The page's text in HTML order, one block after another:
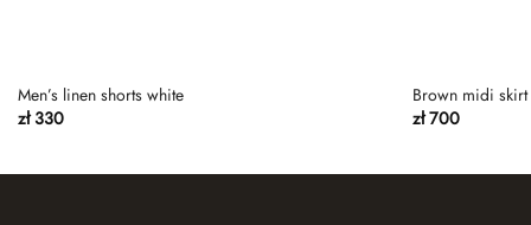
Men’s linen shorts white
zł330
Brown midi
zł700